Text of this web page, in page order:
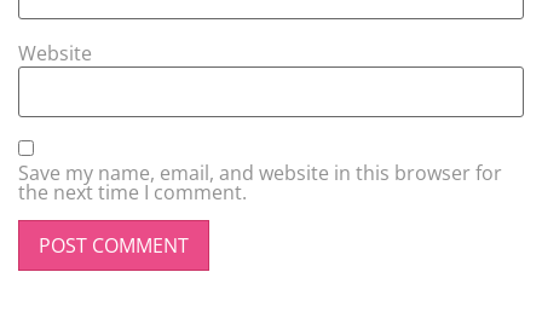
Website
Save my name, email, and website in this browser for
the next time I comment.